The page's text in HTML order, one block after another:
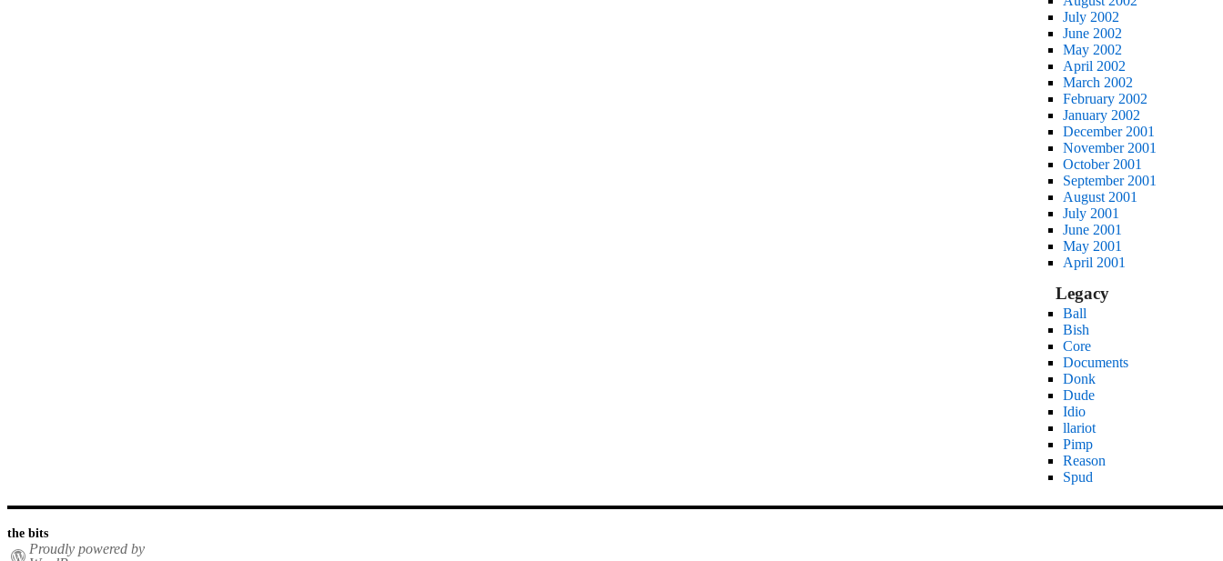
July 2002
June 2002
May 2002
April 2002
March 2002
February 2002
January 2002
December 2001
November 2001
October 2001
September 2001
August 2001
July 2001
June 2001
May 2001
April 2001
Legacy
Ball
Bish
Core
Documents
Donk
Dude
Idio
llariot
Pimp
Reason
Spud
the bits
Proudly powered by